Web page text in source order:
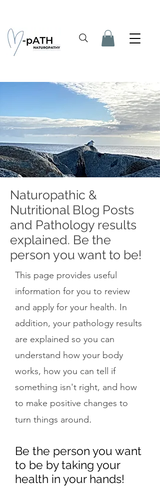
Naturopathic &
Nutritional Blog Posts
and Pathology results
explained. Be the
person you want to be!
This page provides useful
information for you to review
and apply for your health. In
addition, your pathology results
are explained so you can
understand how your body
works, how you can tell if
something isn't right, and how
to make positive changes to
turn things around.
Be the person you want
to be by taking your
health in your hands!